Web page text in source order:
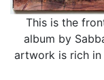
This is the
album by
artwork is rich in